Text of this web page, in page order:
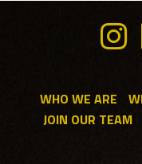
WHO WE ARE
JOIN OUR TEAM